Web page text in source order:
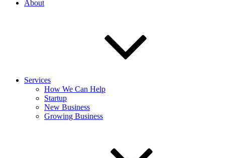
About
Services
How We Can Help
Startup
New Business
Growing Business